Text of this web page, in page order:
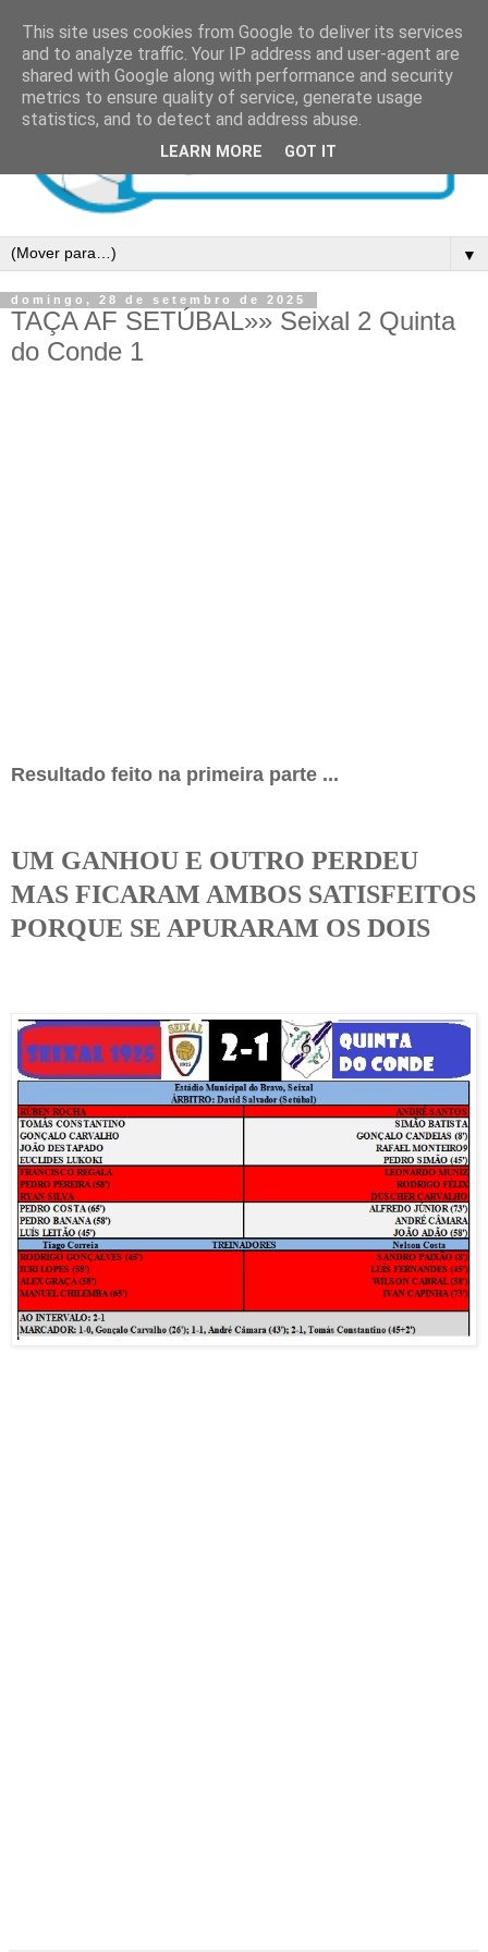
▼
domingo, 28 de setembro de 2025
TAÇA AF SETÚBAL»» Seixal 2 Quinta
do Conde 1
Resultado feito na primeira parte ...
UM GANHOU E OUTRO PERDEU
MAS FICARAM AMBOS SATISFEITOS
PORQUE SE APURARAM OS DOIS
This site uses cookies from Google to deliver its services
and to analyze traffic. Your IP address and user-agent are
shared with Google along with performance and security
metrics to ensure quality of service, generate usage
statistics, and to detect and address abuse.
LEARN MORE GOT IT